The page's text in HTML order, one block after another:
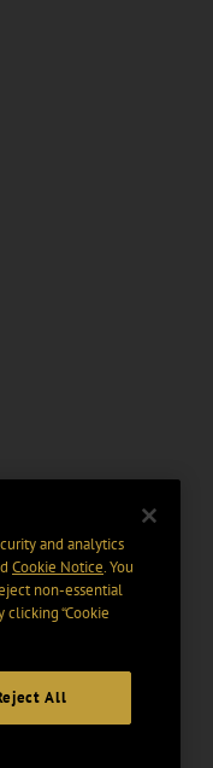
and analytics
Cookie Notice. You
non-essential
“Cookie
All